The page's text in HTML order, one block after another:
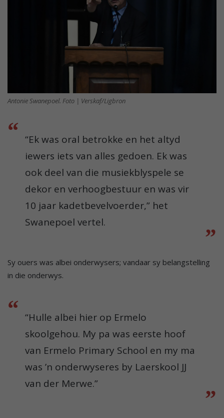
Antonie Swanepoel. Foto | Verskaf/Ligbron
“Ek was oral betrokke en het altyd
iewers iets van alles gedoen. Ek was
ook deel van die musiekblyspele se
dekor en verhoogbestuur en was vir
10 jaar kadetbevelvoerder,” het
Swanepoel vertel.
Sy ouers was albei onderwysers; vandaar sy belangstelling
in die onderwys.
“Hulle albei hier op Ermelo
skoolgehou. My pa was eerste hoof
van Ermelo Primary School en my ma
was ’n onderwyseres by Laerskool JJ
van der Merwe.”